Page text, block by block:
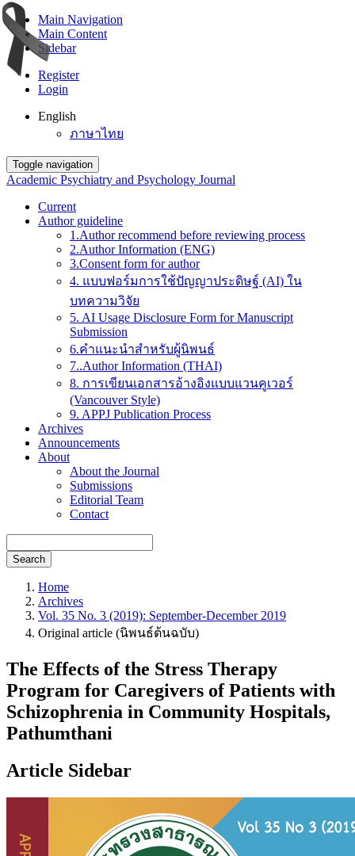
Main Navigation
Main Content
Sidebar
Register
Login
English
ภาษาไทย
Toggle navigation
Academic Psychiatry and Psychology Journal
Current
Author guideline
1.Author recommend before reviewing process
2.Author Information (ENG)
3.Consent form for author
4. แบบฟอร์มการใช้ปัญญาประดิษฐ์ (AI) ใน
บทความวิจัย
5. AI Usage Disclosure Form for Manuscript
Submission
6.คำแนะนำสำหรับผู้นิพนธ์
7..Author Information (THAI)
8. การเขียนเอกสารอ้างอิงแบบแวนคูเวอร์
(Vancouver Style)
9. APPJ Publication Process
Archives
Announcements
About
About the Journal
Submissions
Editorial Team
Contact
Search
Home
Archives
Vol. 35 No. 3 (2019): September-December 2019
Original article (นิพนธ์ต้นฉบับ)
The Effects of the Stress Therapy
Program for Caregivers of Patients with
Schizophrenia in Community Hospitals,
Pathumthani
Article Sidebar